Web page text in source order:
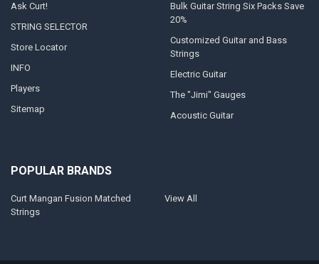
Ask Curt!
STRING SELECTOR
Store Locator
INFO
Players
Sitemap
Bulk Guitar String Six Packs Save
20%
Customized Guitar and Bass
Strings
Electric Guitar
The "Jimi" Gauges
Acoustic Guitar
POPULAR BRANDS
Curt Mangan Fusion Matched
Strings
View All